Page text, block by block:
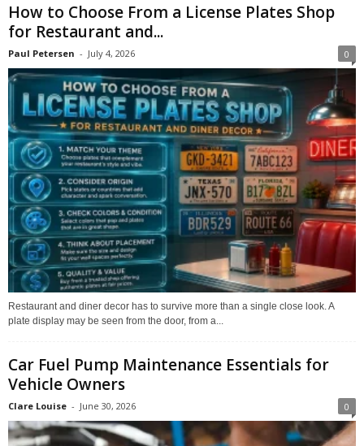
How to Choose From a License Plates Shop
for Restaurant and...
Paul Petersen - July 4, 2026 0
Restaurant and diner decor has to survive more than a single close look. A
plate display may be seen from the door, from a...
Car Fuel Pump Maintenance Essentials for
Vehicle Owners
Clare Louise - June 30, 2026 0